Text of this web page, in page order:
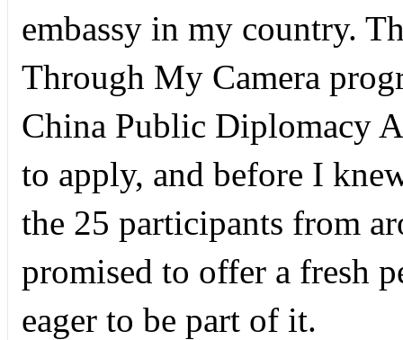
embassy in my country.
Through My Camera
China Public Diplomacy
to apply, and before I
the 25 participants from
promised to offer a fresh
eager to be part of it.